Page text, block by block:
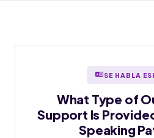
SE HABLA
What Type of
Support Is
Speaking